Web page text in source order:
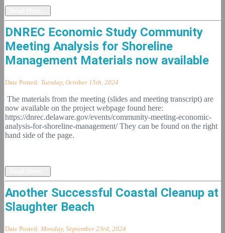
DNREC Economic Study Community
Meeting Analysis for Shoreline
Management Materials now available
Date Posted: Tuesday, October 15th, 2024
The materials from the meeting (slides and meeting transcript) are
now available on the project webpage found here:
https://dnrec.delaware.gov/events/community-meeting-economic-
analysis-for-shoreline-management/ They can be found on the right
hand side of the page.
Another Successful Coastal Cleanup at
Slaughter Beach
Date Posted: Monday, September 23rd, 2024